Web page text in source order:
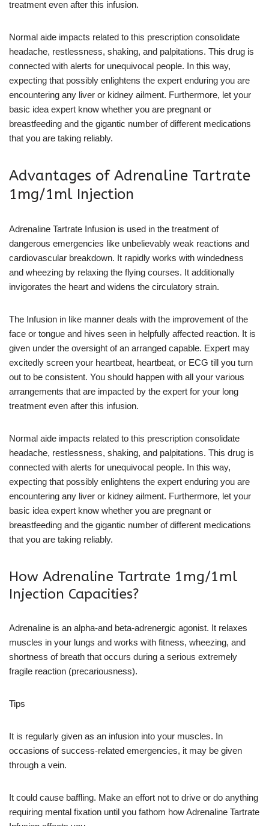
treatment even after this infusion.
Normal aide impacts related to this prescription consolidate
headache, restlessness, shaking, and palpitations. This drug is
connected with alerts for unequivocal people. In this way,
expecting that possibly enlightens the expert enduring you are
encountering any liver or kidney ailment. Furthermore, let your
basic idea expert know whether you are pregnant or
breastfeeding and the gigantic number of different medications
that you are taking reliably.
Advantages of Adrenaline Tartrate
1mg/1ml Injection
Adrenaline Tartrate Infusion is used in the treatment of
dangerous emergencies like unbelievably weak reactions and
cardiovascular breakdown. It rapidly works with windedness
and wheezing by relaxing the flying courses. It additionally
invigorates the heart and widens the circulatory strain.
The Infusion in like manner deals with the improvement of the
face or tongue and hives seen in helpfully affected reaction. It is
given under the oversight of an arranged capable. Expert may
excitedly screen your heartbeat, heartbeat, or ECG till you turn
out to be consistent. You should happen with all your various
arrangements that are impacted by the expert for your long
treatment even after this infusion.
Normal aide impacts related to this prescription consolidate
headache, restlessness, shaking, and palpitations. This drug is
connected with alerts for unequivocal people. In this way,
expecting that possibly enlightens the expert enduring you are
encountering any liver or kidney ailment. Furthermore, let your
basic idea expert know whether you are pregnant or
breastfeeding and the gigantic number of different medications
that you are taking reliably.
How Adrenaline Tartrate 1mg/1ml
Injection Capacities?
Adrenaline is an alpha-and beta-adrenergic agonist. It relaxes
muscles in your lungs and works with fitness, wheezing, and
shortness of breath that occurs during a serious extremely
fragile reaction (precariousness).
Tips
It is regularly given as an infusion into your muscles. In
occasions of success-related emergencies, it may be given
through a vein.
It could cause baffling. Make an effort not to drive or do anything
requiring mental fixation until you fathom how Adrenaline Tartrate